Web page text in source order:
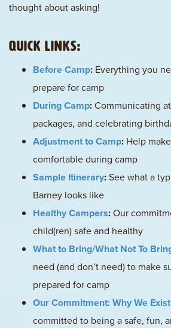
thought about asking!
Quick Links:
Before Camp: Everything you
prepare for camp
During Camp:Communicating
packages, and celebrating
Adjustment to Camp: Help
comfortable during camp
Sample Itinerary:See what a
Barney looks like
Healthy Campers:Our
child(ren) safe and healthy
What to Bring/What Not To
need (and don’t need) to make
prepared for camp
Our Commitment: Why We Exist
committed to being a safe, fun,